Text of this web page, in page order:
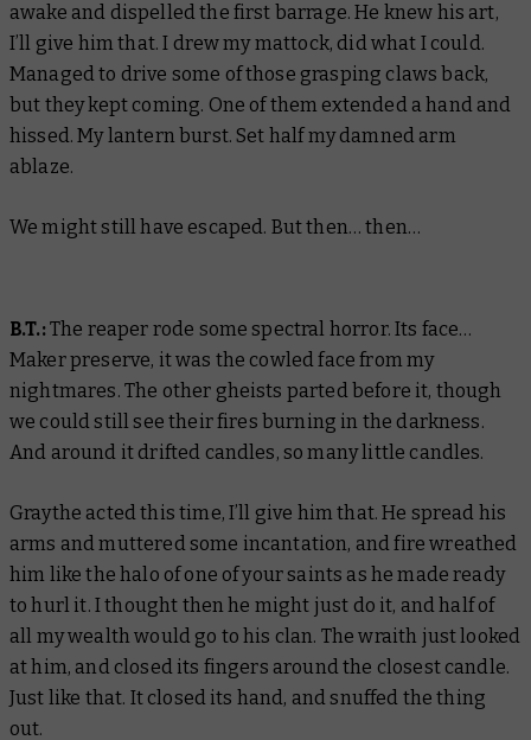
awake and dispelled the first barrage. He knew his art,
I’ll give him that. I drew my mattock, did what I could.
Managed to drive some of those grasping claws back,
but they kept coming. One of them extended a hand and
hissed. My lantern burst. Set half my damned arm
ablaze.
We might still have escaped. But then… then…
B.T.:The reaper rode some spectral horror. Its face…
Maker preserve, it was the cowled face from my
nightmares. The other gheists parted before it, though
we could still see their fires burning in the darkness.
And around it drifted candles, so many little candles.
Graythe acted this time, I’ll give him that. He spread his
arms and muttered some incantation, and fire wreathed
him like the halo of one of your saints as he made ready
to hurl it. I thought then he might just do it, and half of
all my wealth would go to his clan. The wraith just looked
at him, and closed its fingers around the closest candle.
Just like that. It closed its hand, and snuffed the thing
out.